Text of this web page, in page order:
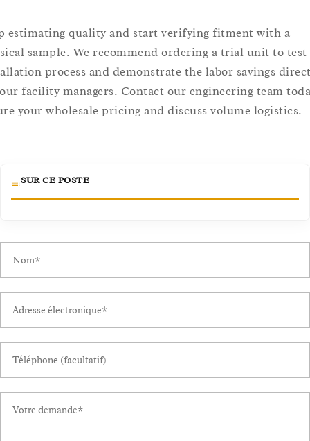
estimating quality and start verifying fitment with a
sample. We recommend ordering a trial unit to test
process and demonstrate the labor savings
facility managers. Contact our engineering team
your wholesale pricing and discuss volume logistics.
SUR CE POSTE